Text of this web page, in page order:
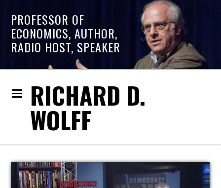
PROFESSOR OF
ECONOMICS, AUTHOR,
RADIO HOST, SPEAKER
RICHARD D.
WOLFF